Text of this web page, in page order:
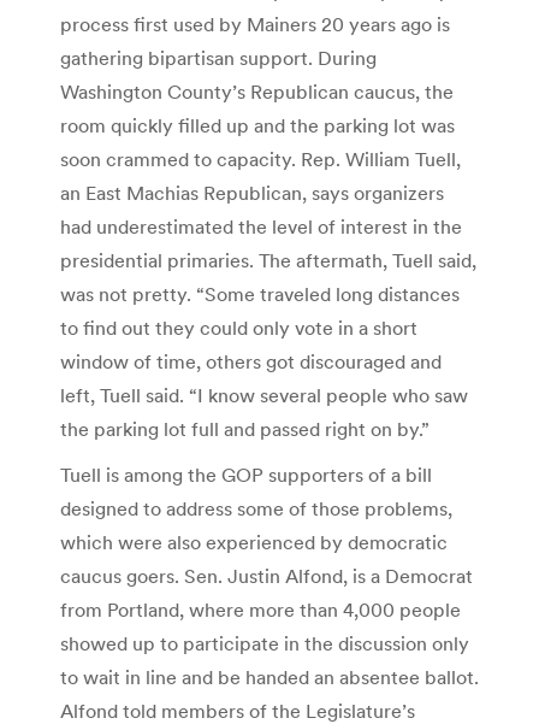
process first used by Mainers 20 years ago is
gathering bipartisan support. During
Washington County’s Republican caucus, the
room quickly filled up and the parking lot was
soon crammed to capacity. Rep. William Tuell,
an East Machias Republican, says organizers
had underestimated the level of interest in the
presidential primaries. The aftermath, Tuell said,
was not pretty. “Some traveled long distances
to find out they could only vote in a short
window of time, others got discouraged and
left, Tuell said. “I know several people who saw
the parking lot full and passed right on by.”
Tuell is among the GOP supporters of a bill
designed to address some of those problems,
which were also experienced by democratic
caucus goers. Sen. Justin Alfond, is a Democrat
from Portland, where more than 4,000 people
showed up to participate in the discussion only
to wait in line and be handed an absentee ballot.
Alfond told members of the Legislature’s